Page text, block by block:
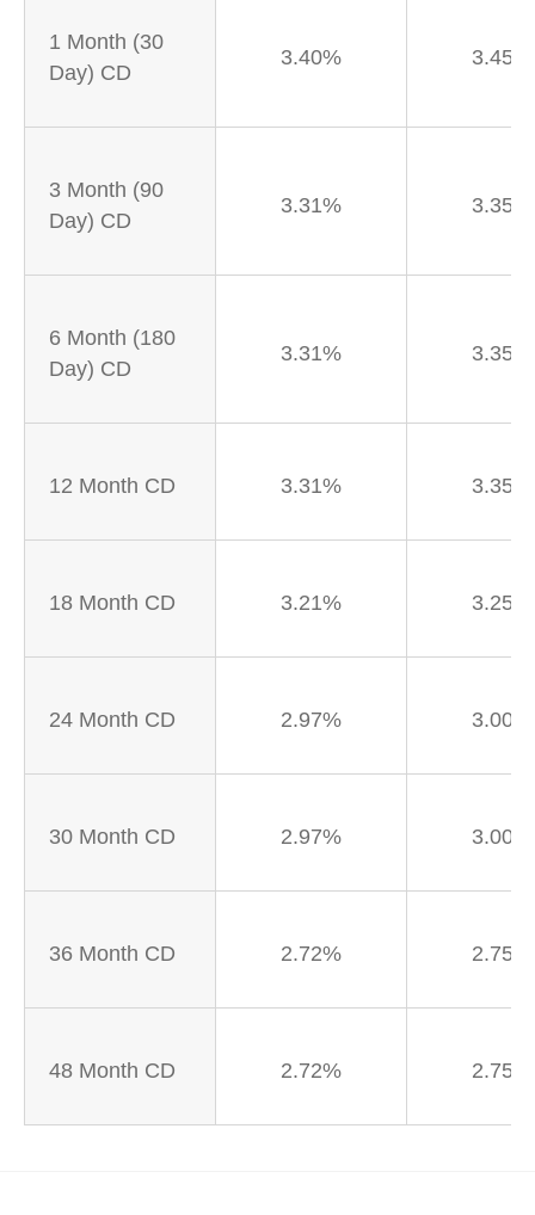
1 Month (30
Day) CD
3.40% 3.45%
3 Month (90
Day) CD
3.31% 3.35%
6 Month (180
Day) CD
3.31% 3.35%
12 Month CD 3.31% 3.35%
18 Month CD 3.21% 3.25%
24 Month CD 2.97% 3.00%
30 Month CD 2.97% 3.00%
36 Month CD 2.72% 2.75%
48 Month CD 2.72% 2.75%